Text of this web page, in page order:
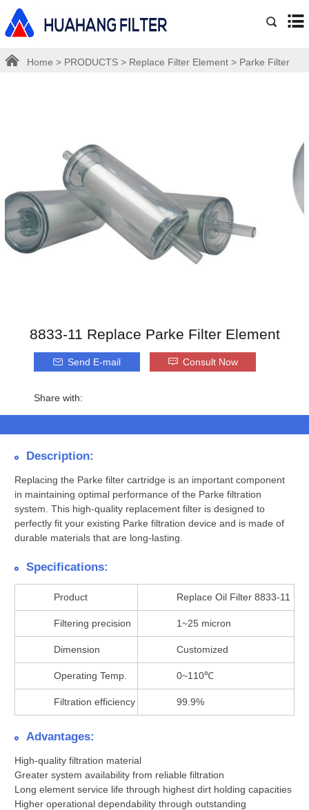
Home > PRODUCTS > Replace Filter Element > Parke Filter
8833-11 Replace Parke Filter Element
Send E-mail Consult Now
Share with:
Description:
Replacing the Parke filter cartridge is an important component
in maintaining optimal performance of the Parke filtration
system. This high-quality replacement filter is designed to
perfectly fit your existing Parke filtration device and is made of
durable materials that are long-lasting.
Specifications:
Product Replace Oil Filter 8833-11
Filtering precision 1~25 micron
Dimension Customized
Operating Temp. 0~110℃
Filtration efficiency 99.9%
Advantages:
High-quality filtration material
Greater system availability from reliable filtration
Long element service life through highest dirt holding capacities
Higher operational dependability through outstanding